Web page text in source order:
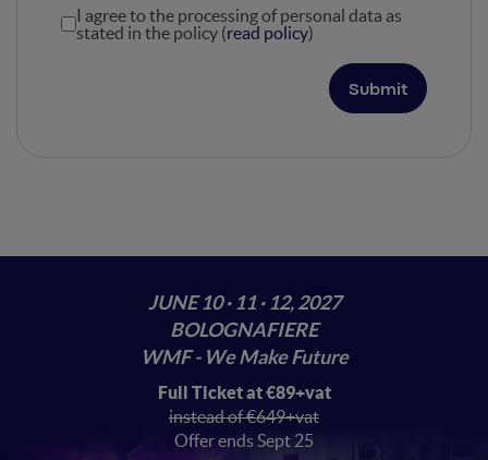
I agree to the processing of personal data as
stated in the policy (read policy)
JUNE 10 · 11 · 12, 2027
BOLOGNAFIERE
WMF - We Make Future
Full Ticket at €89+vat
instead of €649+vat
Offer ends Sept 25